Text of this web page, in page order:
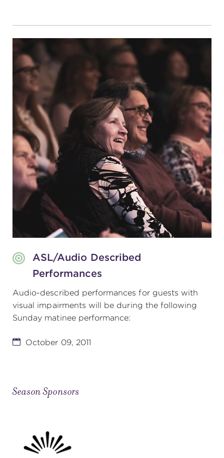
ASL/Audio Described
Performances
Audio-described performances for guests with
visual impairments will be during the following
Sunday matinee performance:
October 09, 2011
Season Sponsors